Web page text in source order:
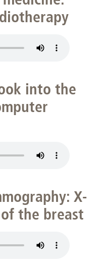
into the
X-
the breast